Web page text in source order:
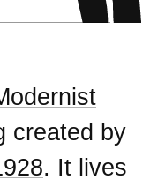
created by
. It lives